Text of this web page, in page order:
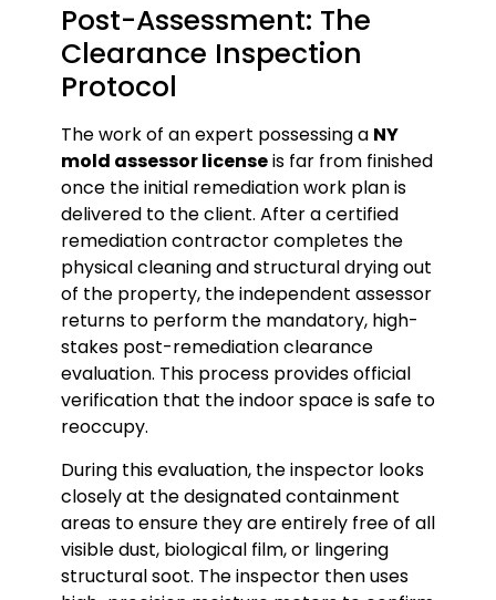
Post-Assessment: The
Clearance Inspection
Protocol
The work of an expert possessing a NY
mold assessor licenseis far from finished
once the initial remediation work plan is
delivered to the client. After a certified
remediation contractor completes the
physical cleaning and structural drying out
of the property, the independent assessor
returns to perform the mandatory, high-
stakes post-remediation clearance
evaluation. This process provides official
verification that the indoor space is safe to
reoccupy.
During this evaluation, the inspector looks
closely at the designated containment
areas to ensure they are entirely free of all
visible dust, biological film, or lingering
structural soot. The inspector then uses